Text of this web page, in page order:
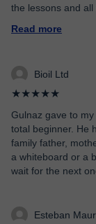
the lessons and all
Read more
Bioil Ltd
★★★★★
Gulnaz gave to
total beginner. He
family father,
a whiteboard or a
wait for the next
Esteban